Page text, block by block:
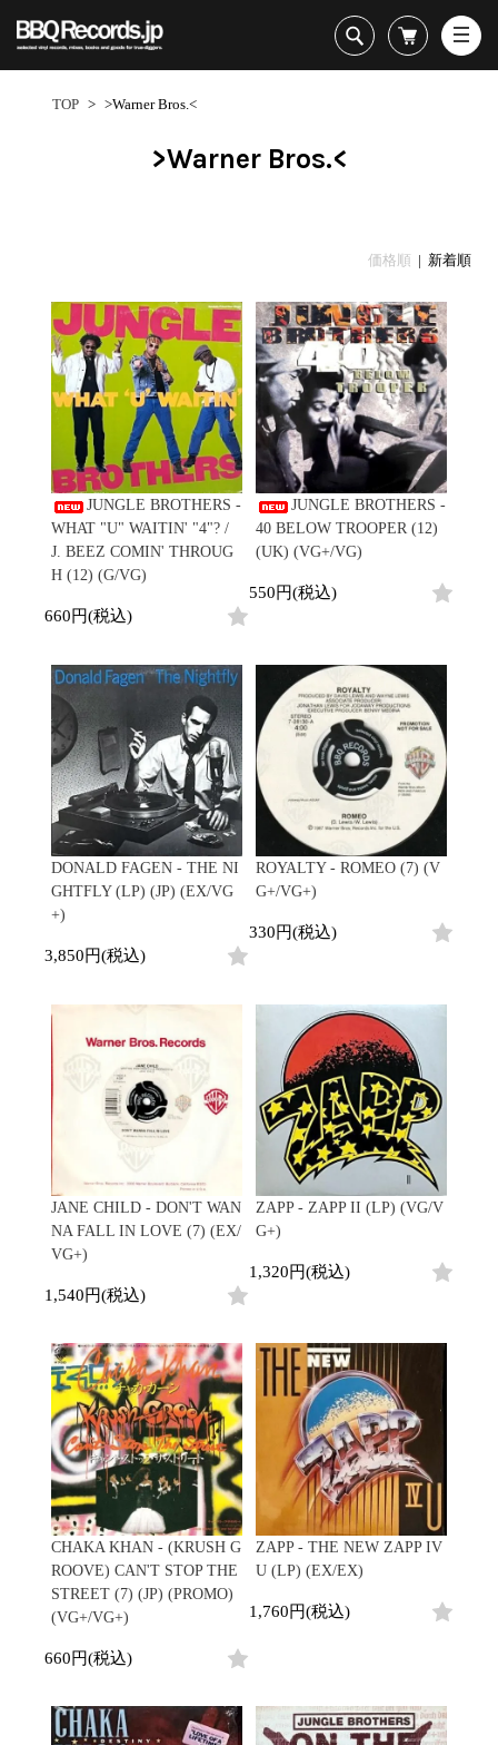
All・すべての商品
R&B
Rock / Pop / World
Format
Era
マイアカウント
会員登録
よくあるご質問
としまえんストア
オフィシャルブログ
メールマガジン
お問い合わせ
Rock/Pop/World
Dance/Electronic
Goods/Accessory
CD
Cassette
R&B
New Arrivals
12"
7"
CD
Cassette
Soul/Funk
12"
7"
CD
Cassette
Jazz/Fusion
New Arrivals
LP
12"
7"
CD
Cassette
New Arrivals
World
New Arrivals
LP
12"
Cassette
Electronic
New Arrivals
LP
12"
7"
CD
Cassette
Others
V.A./コンピレーション
サウンドトラック
Goods
Disco Rap/Electro
Instrumentals
DJ Tool
Japanese
80's Classics
90's Classics
Contemporary
Slow Jams
Neo Soul
UK Soul
Soul/Funk
4DJs
Contemporary
Breaks
Disco Breaks
Sweet Soul
Mellow Soul
P-Funk
Japanese
Acid Jazz
Japanese
4DJs
Contemporary
AOR
Japanese
World
4DJs
Contemporary
Afrobeat
Latin
Reggae/Lovers
Japanese
Electronic
Contemporary
Downtempo
Re-Edit
Style/Mood
Jazz/Fusion
Rock/Pop
World
Electronic
All
HipHop
R&B
Soul/Funk
Jazz/Fusion
World
10"
All
HipHop
R&B
Soul/Funk
Jazz/Fusion
Rock/Pop
World
Electronic
Soul/Funk
Jazz/Fusion
Rock/Pop
CD
All
HipHop
Soul/Funk
Rock/Pop
World
Electronic
Cassette
All
HipHop
R&B
Soul/Funk
Jazz/Fusion
Rock/Pop
World
World
1960s
All
Soul/Funk
Jazz/Fusion
Rock/Pop
World
1970s
All
HipHop
Rock/Pop
World
1980s
All
HipHop
R&B
Soul/Funk
Jazz/Fusion
Rock/Pop
World
Electronic
HipHop
Soul/Funk
Jazz/Fusion
World
Electronic
2000s
All
Soul/Funk
Jazz/Fusion
Rock/Pop
World
Electronic
2010s
All
HipHop
R&B
Soul/Funk
Rock/Pop
Electronic
TOP > >Warner Bros.<
>Warner Bros.<
価格順 | 新着順
1
ペ
ー
目
11
全
11
商
JUNGLE BROTHERS -
WHAT "U" WAITIN' "4"? /
J. BEEZ COMIN' THROUG
H (12) (G/VG)
660円(税込)
JUNGLE BROTHERS -
40 BELOW TROOPER (12)
(UK) (VG+/VG)
550円(税込)
DONALD FAGEN - THE NI
GHTFLY (LP) (JP) (EX/VG
+)
3,850円(税込)
ROYALTY - ROMEO (7) (V
G+/VG+)
330円(税込)
JANE CHILD - DON'T WAN
NA FALL IN LOVE (7) (EX/
VG+)
1,540円(税込)
ZAPP - ZAPP II (LP) (VG/V
G+)
1,320円(税込)
CHAKA KHAN - (KRUSH G
ROOVE) CAN'T STOP THE
STREET (7) (JP) (PROMO)
(VG+/VG+)
660円(税込)
ZAPP - THE NEW ZAPP IV
U (LP) (EX/EX)
1,760円(税込)